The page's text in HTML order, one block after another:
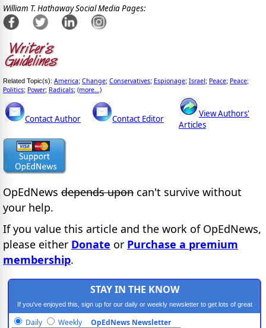
William T. Hathaway Social Media Pages:
Related Topic(s): America; Change; Conservatives; Espionage; Israel; Peace; Peace;
Politics; Power; Radicals; (more...)
Contact Author Contact Editor
View Authors'
Articles
OpEdNews depends upon can't survive without
your help.
If you value this article and the work of OpEdNews,
please either Donate or Purchase a premium
membership.
STAY IN THE KNOW
If you've enjoyed this, sign up for our daily or weekly newsletter to get lots of great
progressive content.
Daily Weekly OpEdNews Newsletter